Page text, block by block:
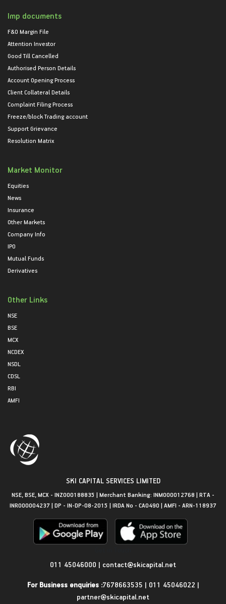
Imp documents
F&O Margin File
Attention Investor
Good Till Cancelled
Authorised Person Details
Account Opening Process
Client Collateral Details
Complaint Filing Process
Freeze/block Trading account
Support Grievance
Resolution Matrix
Market Monitor
Equities
News
Insurance
Other Markets
Company Info
IPO
Mutual Funds
Derivatives
Other Links
NSE
BSE
MCX
NCDEX
NSDL
CDSL
RBI
AMFI
SKI CAPITAL SERVICES LIMITED
NSE, BSE, MCX - INZ000188835 | Merchant Banking: INM000012768 | RTA -
INR000004237 | DP - IN-DP-08-2015 | IRDA No - CA0490 | AMFI - ARN-118937
011 45046000 | contact@skicapital.net
For Business enquiries :7678663535 | 011 45046022 |
partner@skicapital.net